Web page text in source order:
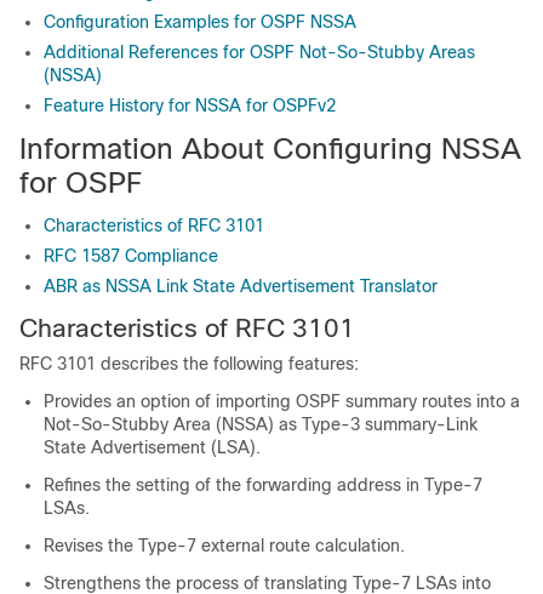
Configuration Examples for OSPF NSSA
Additional References for OSPF Not-So-Stubby Areas
(NSSA)
Feature History for NSSA for OSPFv2
Information About Configuring NSSA
for OSPF
Characteristics of RFC 3101
RFC 1587 Compliance
ABR as NSSA Link State Advertisement Translator
Characteristics of RFC 3101
RFC 3101 describes the following features:
Provides an option of importing OSPF summary routes into a
Not-So-Stubby Area (NSSA) as Type-3 summary-Link
State Advertisement (LSA).
Refines the setting of the forwarding address in Type-7
LSAs.
Revises the Type-7 external route calculation.
Strengthens the process of translating Type-7 LSAs into